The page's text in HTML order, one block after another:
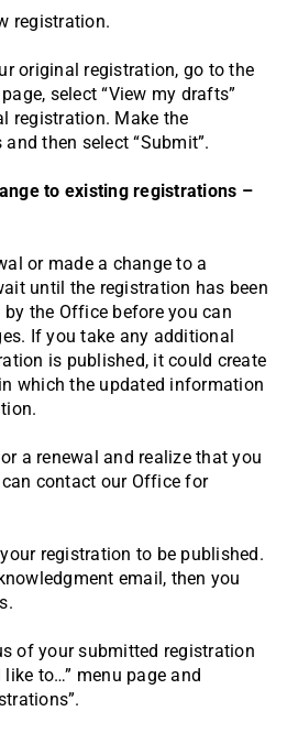
registration.
original registration, go to the
select “View my drafts”
registration. Make the
then select “Submit”.
to existing registrations –
or made a change to a
until the registration has been
the Office before you can
If you take any additional
is published, it could create
which the updated information
a renewal and realize that you
contact our Office for
registration to be published.
email, then you
of your submitted registration
to…” menu page and